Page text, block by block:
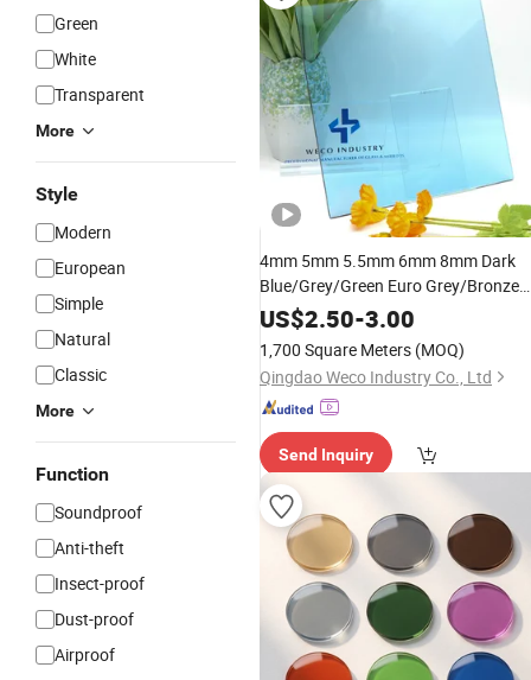
Green
White
Transparent
More
Style
Modern
European
Simple
Natural
Classic
More
Function
Soundproof
Anti-theft
Insect-proof
Dust-proof
Airproof
4mm 5mm 5.5mm 6mm 8mm Dark
Blue/Grey/Green Euro Grey/Bronze
Ford Blue Black Pink Sliver Colored
Float
Reflective
US$2.50-3.00
1,700 Square Meters (MOQ)
Qingdao Weco Industry Co., Ltd
Send Inquiry